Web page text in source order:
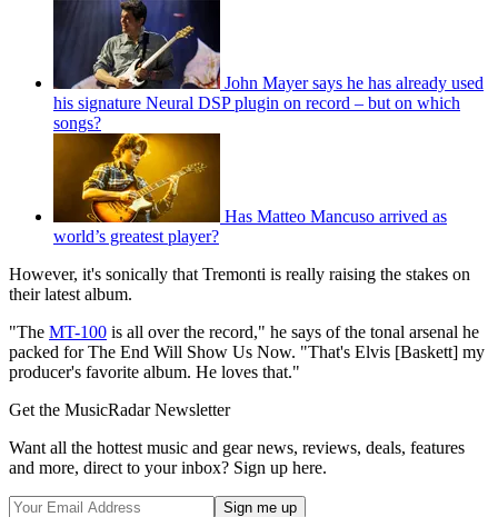
John Mayer says he has already used
his signature Neural DSP plugin on record – but on which
songs?
Has Matteo Mancuso arrived as
world’s greatest player?
However, it's sonically that Tremonti is really raising the stakes on
their latest album.
"The MT-100 is all over the record," he says of the tonal arsenal he
packed for The End Will Show Us Now. "That's Elvis [Baskett] my
producer's favorite album. He loves that."
Get the MusicRadar Newsletter
Want all the hottest music and gear news, reviews, deals, features
and more, direct to your inbox? Sign up here.